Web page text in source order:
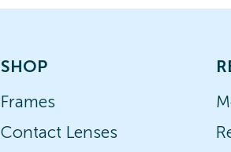
SHOP
Frames
Contact Lenses